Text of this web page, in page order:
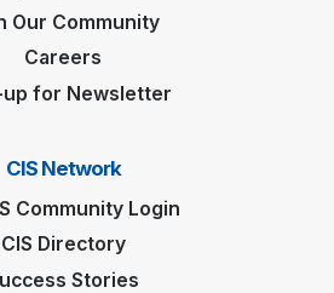
Our Community
Careers
up for Newsletter
CIS Network
Community Login
CIS Directory
Stories